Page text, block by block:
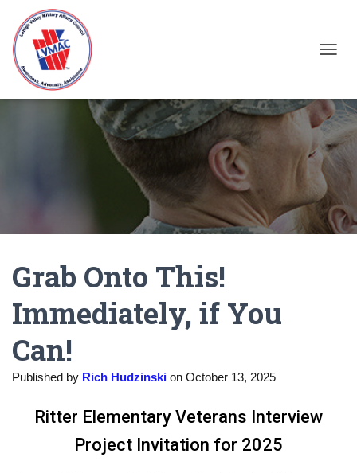
Grab Onto This!
Immediately, if You
Can!
Published by Rich Hudzinski on October 13, 2025
Ritter Elementary Veterans Interview
Project Invitation for 2025